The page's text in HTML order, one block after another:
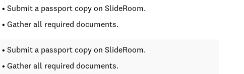
• Submit a passport copy on SlideRoom.
• Gather all required documents.
• Submit a passport copy on SlideRoom.
• Gather all required documents.